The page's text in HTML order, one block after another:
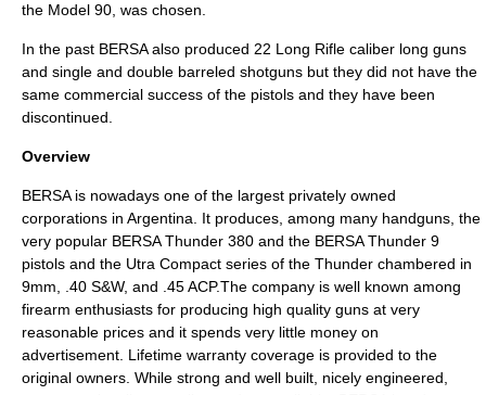
the Model 90, was chosen.
In the past BERSA also produced 22 Long Rifle caliber long guns
and single and double barreled shotguns but they did not have the
same commercial success of the pistols and they have been
discontinued.
Overview
BERSA is nowadays one of the largest privately owned
corporations in Argentina. It produces, among many handguns, the
very popular BERSA Thunder 380 and the BERSA Thunder 9
pistols and the Utra Compact series of the Thunder chambered in
9mm
.40 S&W, and .45 ACP.The company is well known among
firearm enthusiasts for producing high quality guns at very
reasonable prices and it spends very little money on
advertisement. Lifetime warranty coverage is provided to the
original owners. While strong and well built, nicely engineered,